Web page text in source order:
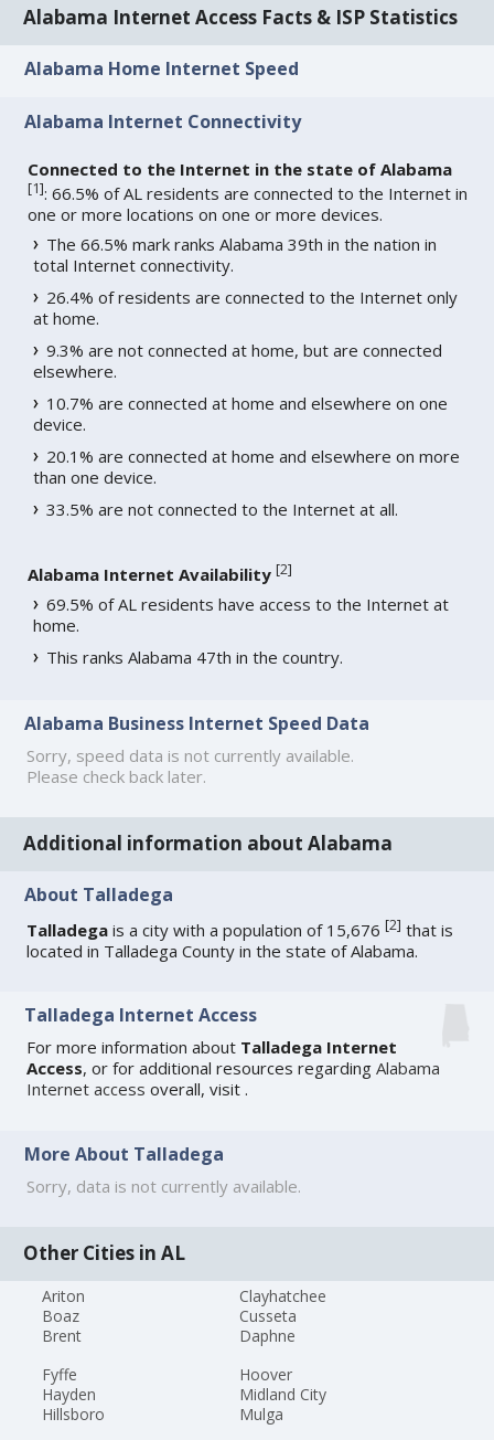
Alabama Internet Access Facts & ISP Statistics
Alabama Home Internet Speed
Alabama Internet Connectivity
Connected to the Internet in the state of Alabama
[1]: 66.5% of AL residents are connected to the Internet in
one or more locations on one or more devices.
The 66.5% mark ranks Alabama 39th in the nation in
total Internet connectivity.
26.4% of residents are connected to the Internet only
at home.
9.3% are not connected at home, but are connected
elsewhere.
10.7% are connected at home and elsewhere on one
device.
20.1% are connected at home and elsewhere on more
than one device.
33.5% are not connected to the Internet at all.
Alabama Internet Availability [2]
69.5% of AL residents have access to the Internet at
home.
This ranks Alabama 47th in the country.
Alabama Business Internet Speed Data
Sorry, speed data is not currently available.
Please check back later.
Additional information about Alabama
About Talladega
Talladega is a city with a population of 15,676[2] that is
located in Talladega County in the state of Alabama.
Talladega Internet Access
For more information about Talladega Internet
Access, or for additional resources regardingAlabama
Internet access overall, visit.
More About Talladega
Sorry, data is not currently available.
Other Cities in AL
Ariton
Boaz
Brent
Clayhatchee
Cusseta
Daphne
Fyffe
Hayden
Hillsboro
Hoover
Midland City
Mulga